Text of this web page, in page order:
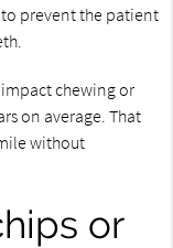
prevent the patient
chewing or
on average. That
without
or